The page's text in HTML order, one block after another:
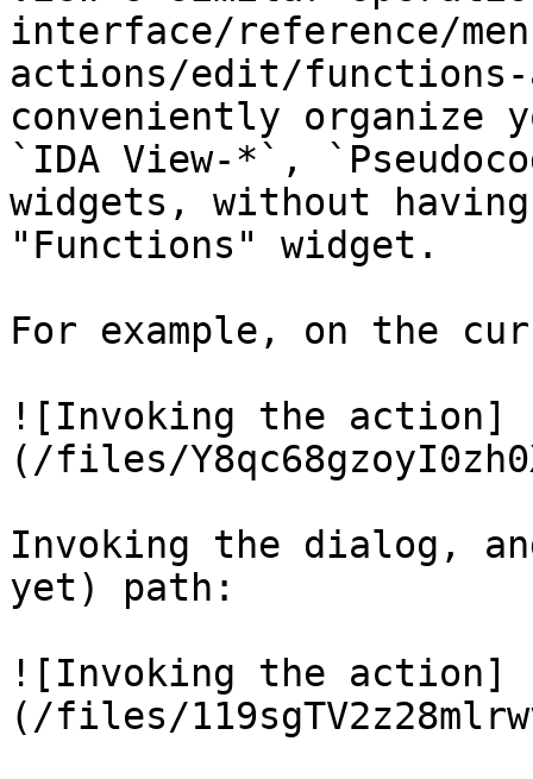
interface/reference/
actions/edit/
conveniently organize
`IDA View-*`,
widgets, without
"Functions" widget.
For example, on the
![Invoking the action]
(/files/
Invoking the dialog,
yet) path:
![Invoking the action]
(/files/